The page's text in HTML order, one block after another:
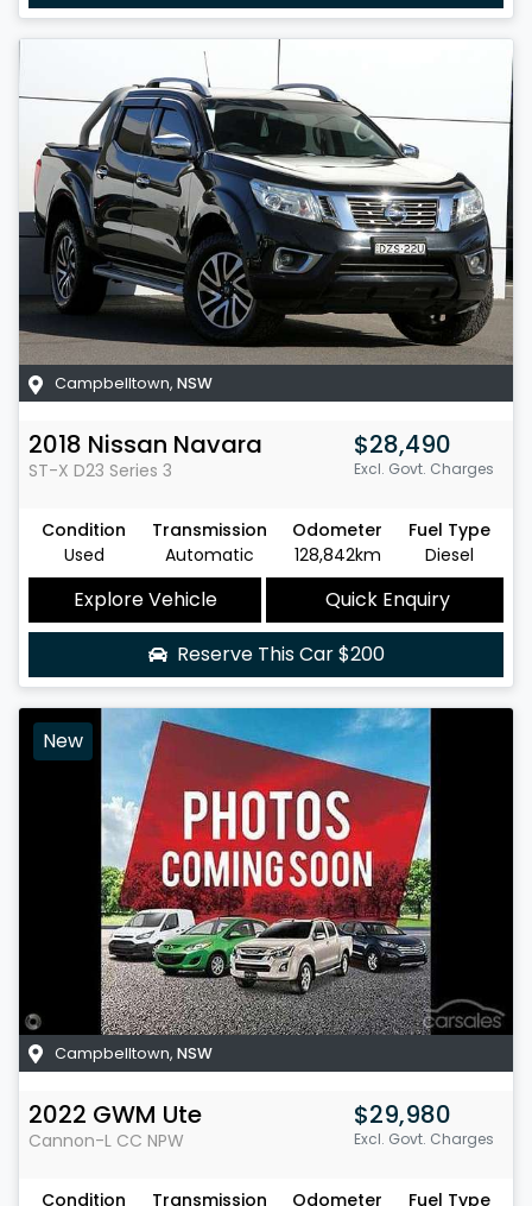
Campbelltown, NSW
2018 Nissan Navara
ST-X D23 Series 3
$28,490
Excl. Govt. Charges
Condition
Used
Transmission
Automatic
Odometer
128,842km
Fuel Type
Diesel
Explore Vehicle
Quick Enquiry
Reserve This Car$200
New
Campbelltown, NSW
2022 GWM Ute
Cannon-L CC NPW
$29,980
Excl. Govt. Charges
Condition Transmission Odometer Fuel Type